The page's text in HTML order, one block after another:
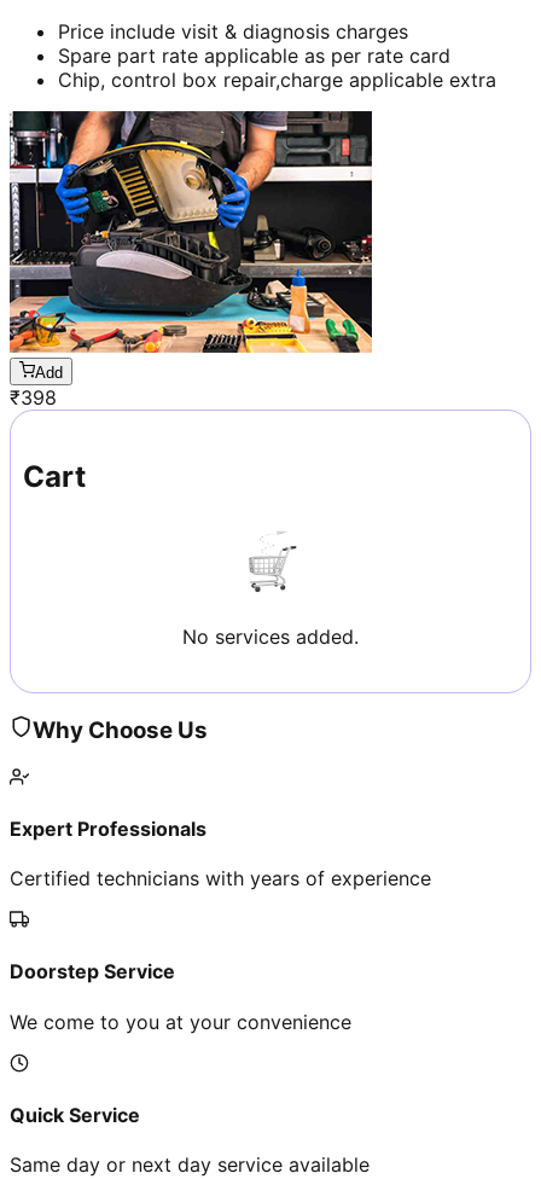
Price include visit & diagnosis charges
Spare part rate applicable as per rate card
Chip, control box repair,charge applicable extra
Add
₹398
Cart
No services added.
Why Choose Us
Expert Professionals
Certified technicians with years of experience
Doorstep Service
We come to you at your convenience
Quick Service
Same day or next day service available